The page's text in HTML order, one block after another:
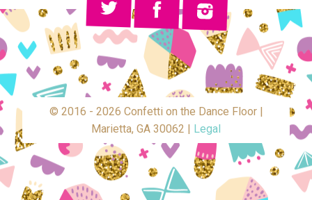
© 2016 - 2026 Confetti on the Dance Floor |
Marietta, GA 30062 |
Legal